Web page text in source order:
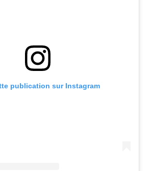
publication sur Instagram